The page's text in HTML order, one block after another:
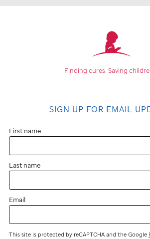
Finding cures. Saving
SIGN UP FOR EMAIL
First name
Last name
Email
This site is protected by reCAPTCHA and the Google